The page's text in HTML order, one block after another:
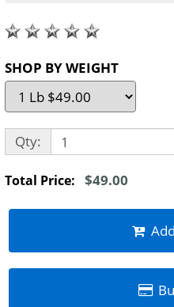
SHOP BY WEIGHT
Qty:
Total Price: $49.00